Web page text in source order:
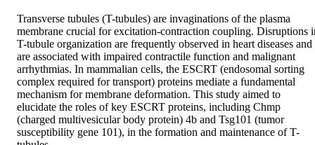
Transverse tubules (T-tubules) are invaginations of the plasma
membrane crucial for excitation-contraction coupling. Disruptions
T-tubule organization are frequently observed in heart diseases and
are associated with impaired contractile function and malignant
arrhythmias. In mammalian cells, the ESCRT (endosomal sorting
complex required for transport) proteins mediate a fundamental
mechanism for membrane deformation. This study aimed to
elucidate the roles of key ESCRT proteins, including Chmp
(charged multivesicular body protein) 4b and Tsg101 (tumor
susceptibility gene 101), in the formation and maintenance of T-